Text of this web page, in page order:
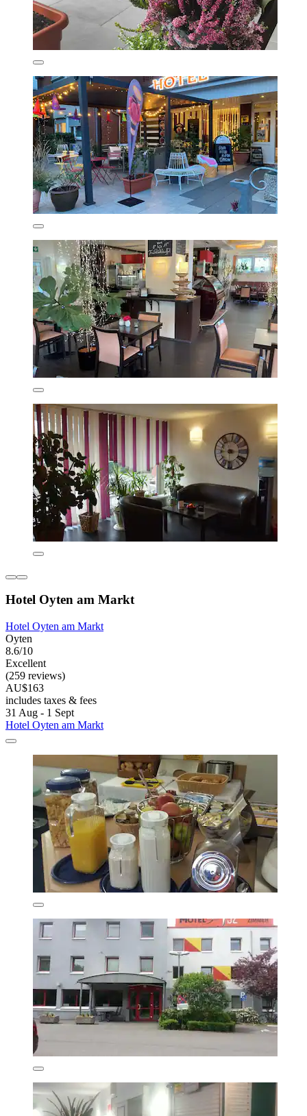
Hotel Oyten am Markt
Hotel Oyten am Markt
Oyten
8.6/10
Excellent
(259 reviews)
AU$163
includes taxes & fees
31 Aug - 1 Sept
Hotel Oyten am Markt